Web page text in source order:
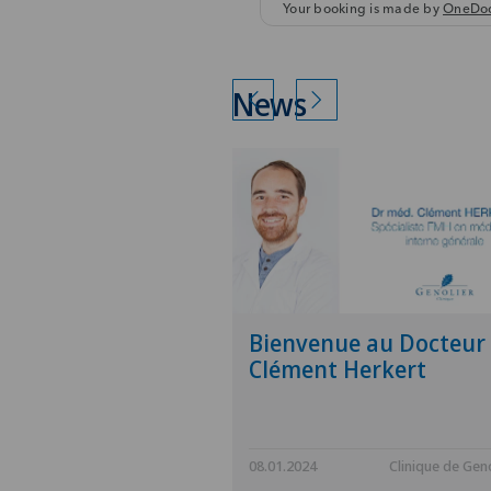
News
Bienvenue au Docteur
Clément Herkert
08.01.2024 Clinique de